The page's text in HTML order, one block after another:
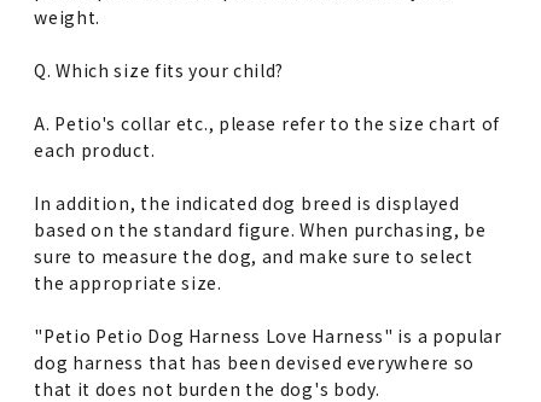
weight.
Q. Which size fits your child?
A. Petio's collar etc., please refer to the size chart of
each product.
In addition, the indicated dog breed is displayed
based on the standard figure. When purchasing, be
sure to measure the dog, and make sure to select
the appropriate size.
"Petio Petio Dog Harness Love Harness" is a popular
dog harness that has been devised everywhere so
that it does not burden the dog's body.